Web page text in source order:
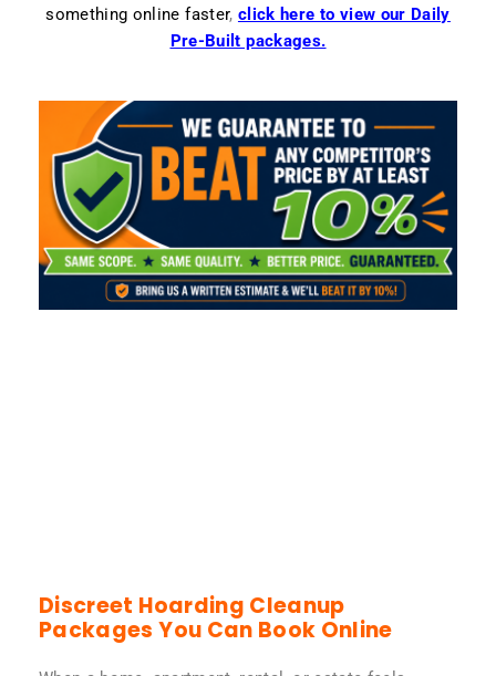
something online faster, click here to view our Daily
Pre-Built packages.
Discreet Hoarding Cleanup
Packages You Can Book Online